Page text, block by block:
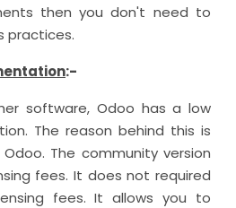
then you don't need to
practices.
:-
software, Odoo has a low
The reason behind this is
The community version
fees. It does not required
fees. It allows you to